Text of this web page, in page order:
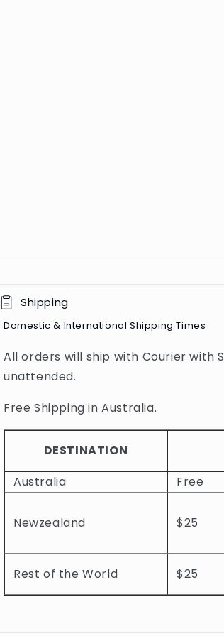
C
o
a
p
s
b
o
t
Shipping
Domestic & International Shipping Times
All orders will ship with Courier with
unattended.
Free Shipping in Australia.
DESTINATION
Australia
Free
Newzealand $25
Rest of the World
$25